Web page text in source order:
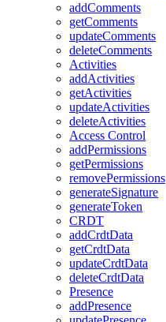
addComments
getComments
updateComments
deleteComments
Activities
addActivities
getActivities
updateActivities
deleteActivities
Access Control
addPermissions
getPermissions
removePermissions
generateSignature
generateToken
CRDT
addCrdtData
getCrdtData
updateCrdtData
deleteCrdtData
Presence
addPresence